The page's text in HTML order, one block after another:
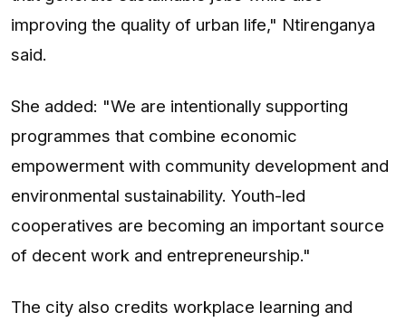
improving the quality of urban life," Ntirenganya
said.
She added: "We are intentionally supporting
programmes that combine economic
empowerment with community development and
environmental sustainability. Youth-led
cooperatives are becoming an important source
of decent work and entrepreneurship."
The city also credits workplace learning and